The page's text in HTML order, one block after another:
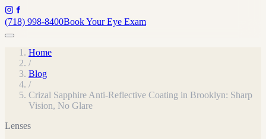
(718) 998-8400Book Your Eye Exam
Home
/
Blog
/
Crizal Sapphire Anti-Reflective Coating in Brooklyn: Sharp
Vision, No Glare
Lenses